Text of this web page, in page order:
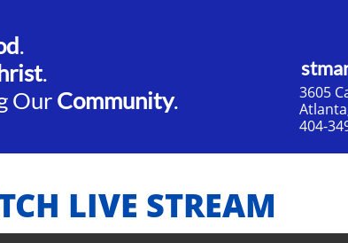
.​​
.
OurCommunity.
3605
404-
LIVE STREAM